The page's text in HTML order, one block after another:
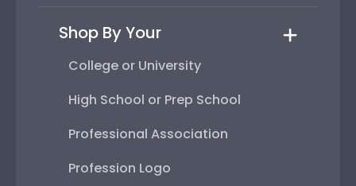
Shop By Your
College or University
High School or Prep School
Professional Association
Profession Logo